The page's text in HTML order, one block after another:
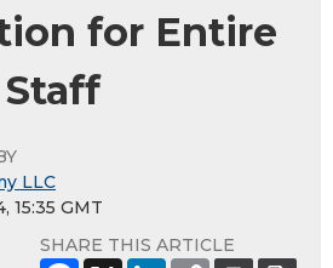
for Entire
LLC
15:35 GMT
SHARE THIS ARTICLE